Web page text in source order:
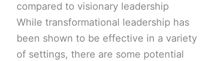
compared to visionary leadership
While transformational leadership has
been shown to be effective in a variety
of settings, there are some potential